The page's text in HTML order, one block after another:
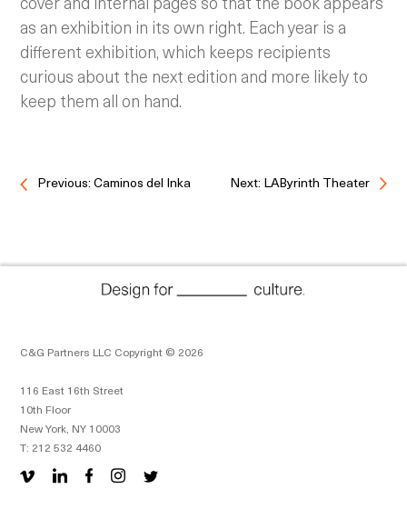
as an exhibition in its own right. Each year is a
different exhibition, which keeps recipients
curious about the next edition and more likely to
keep them all on hand.
Previous: Caminos del Inka Next: LAByrinth Theater
C&G Partners LLC Copyright © 2026
116 East 16th Street
10th Floor
New York, NY 10003
T: 212 532 4460